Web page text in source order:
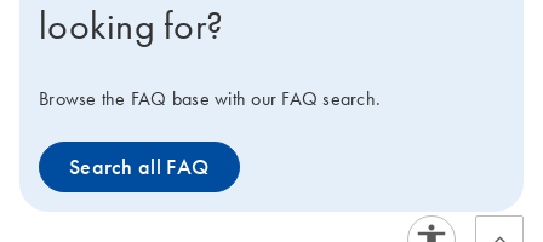
looking for?
Browse the FAQ base with our FAQ search.
Search all FAQ